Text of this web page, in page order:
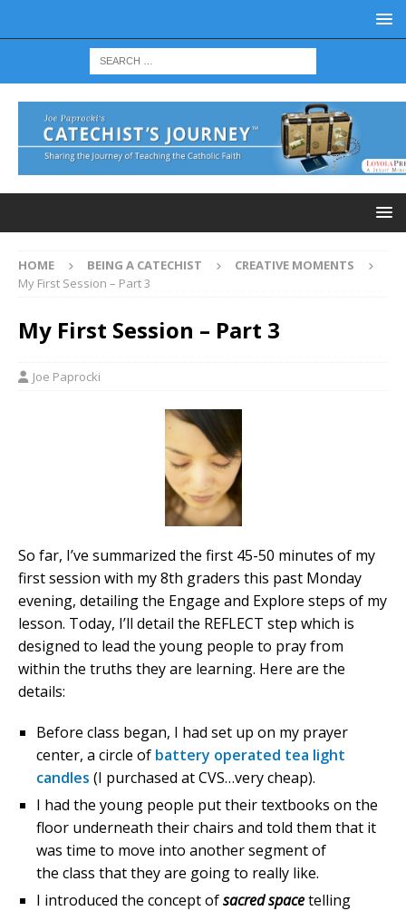
HOME BEING A CATECHIST
CREATIVE MOMENTS
My First Session – Part 3
My First Session – Part 3
Joe Paprocki
So far, I’ve summarized the first 45-50 minutes of my
first session with my 8th graders this past Monday
evening, detailing the Engage and Explore steps of my
lesson. Today, I’ll detail the REFLECT step which is
designed to lead the young people to pray from
within the truths they are learning. Here are the
details:
Before class began, I had set up on my prayer
center, a circle of battery operated tea light
candles (I purchased at CVS…very cheap).
I had the young people put their textbooks on the
floor underneath their chairs and told them that it
was time to move into another segment of
the class that they are going to really like.
I introduced the concept ofsacred spacetelling